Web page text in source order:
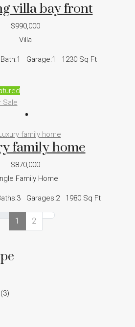
villa bay front
$990,000
Villa
Bath:1 Garage:1 1230 Sq Ft
Sale
family home
$870,000
Family Home
3 Garages:2 1980 Sq Ft
1 2
(3)